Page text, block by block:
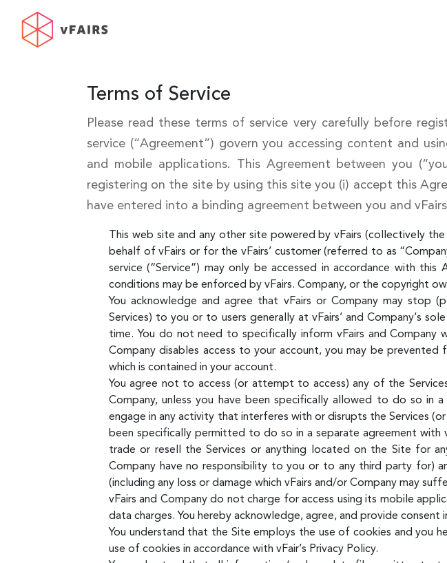
Terms of Service
Please read these terms of service very carefully before
service (“Agreement”) govern you accessing content and
and mobile applications. This Agreement between you
registering on the site by using this site you (i) accept this
have entered into a binding agreement between you and
This web site and any other site powered by vFairs (collectively
behalf of vFairs or for the vFairs’ customer (referred to as
service (“Service”) may only be accessed in accordance with
conditions may be enforced by vFairs. Company, or the copyright
You acknowledge and agree that vFairs or Company may stop
Services) to you or to users generally at vFairs’ and Company’s
time. You do not need to specifically inform vFairs and Company
Company disables access to your account, you may be
which is contained in your account.
You agree not to access (or attempt to access) any of the
Company, unless you have been specifically allowed to do so in
engage in any activity that interferes with or disrupts the Services
been specifically permitted to do so in a separate agreement
trade or resell the Services or anything located on the Site for
Company have no responsibility to you or to any third party for)
(including any loss or damage which vFairs and/or Company may
vFairs and Company do not charge for access using its mobile
data charges. You hereby acknowledge, agree, and provide
You understand that the Site employs the use of cookies and
use of cookies in accordance with vFair’s Privacy Policy.